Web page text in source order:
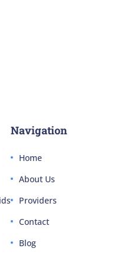
Navigation
Home
About Us
Providers
Contact
Blog